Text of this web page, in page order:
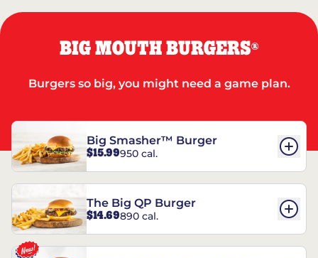
BIG MOUTH BURGERS®
Burgers so big, you might need a game plan.
Big Smasher™ Burger
$15.99950 cal.
The Big QP Burger
$14.69890 cal.